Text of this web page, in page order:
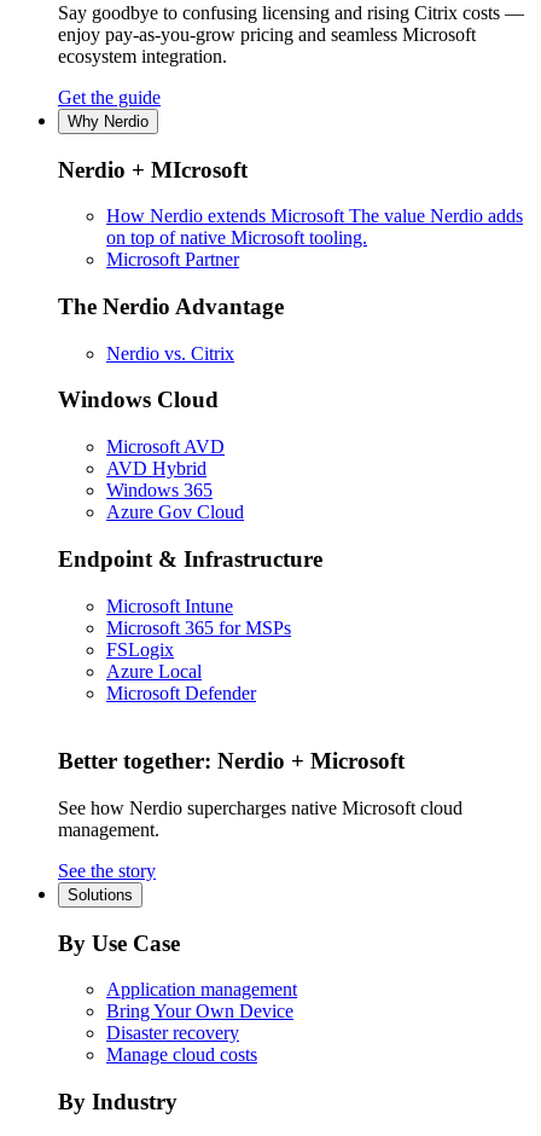
Say goodbye to confusing licensing and rising Citrix costs —
enjoy pay-as-you-grow pricing and seamless Microsoft
ecosystem integration.
Get the guide
Why Nerdio
Nerdio + MIcrosoft
How Nerdio extends Microsoft The value Nerdio adds
on top of native Microsoft tooling.
Microsoft Partner
The Nerdio Advantage
Nerdio vs. Citrix
Windows Cloud
Microsoft AVD
AVD Hybrid
Windows 365
Azure Gov Cloud
Endpoint & Infrastructure
Microsoft Intune
Microsoft 365 for MSPs
FSLogix
Azure Local
Microsoft Defender
Better together: Nerdio + Microsoft
See how Nerdio supercharges native Microsoft cloud
management.
See the story
Solutions
By Use Case
Application management
Bring Your Own Device
Disaster recovery
Manage cloud costs
By Industry